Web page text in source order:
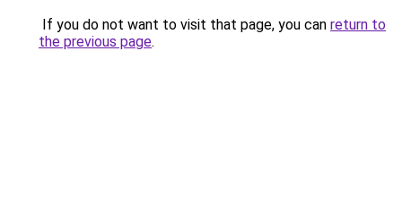
If you do not want to visit that page, you can return to
the previous page.